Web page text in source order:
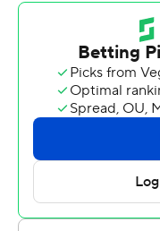
against No. 25
“You don't get many
Mexico State coach
Southeastern
dominated the
The former
biggest wins New